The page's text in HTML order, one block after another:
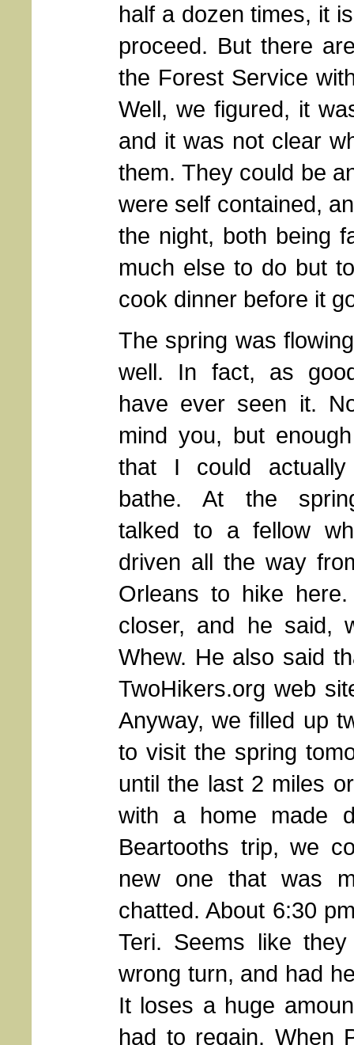
half a dozen times, it
proceed. But there
the Forest Service
Well, we figured, it
and it was not clear
them. They could be
were self contained,
the night, both being
much else to do but
cook dinner before it
The spring was
well. In fact, as
have ever seen it.
mind you, but
that I could actually
bathe. At the
talked to a fellow
driven all the way
Orleans to hike
closer, and he said,
Whew. He also said
TwoHikers.org web
Anyway, we filled up
to visit the spring
until the last 2 miles
with a home made
Beartooths trip, we
new one that was
chatted. About 6:30
Teri. Seems like
wrong turn, and had
It loses a huge
had to regain. When